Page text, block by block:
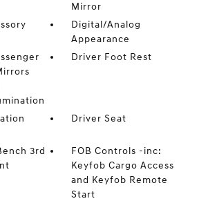
Mirror
Digital/Analog
Appearance
Driver Foot Rest
Driver Seat
3rd
FOB Controls -inc:
Keyfob Cargo Access
and Keyfob Remote
Start